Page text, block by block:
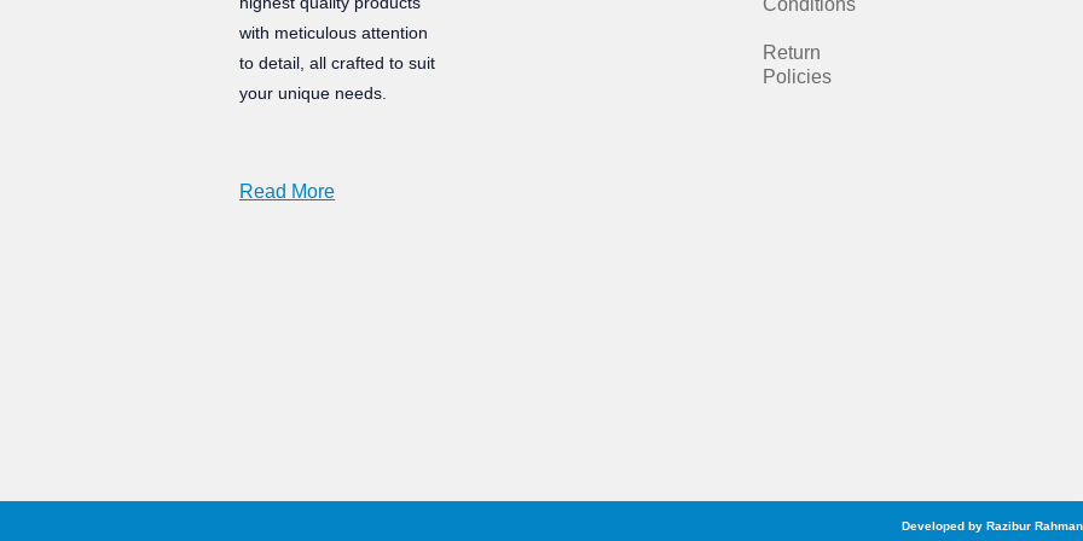
with meticulous attention
to detail, all crafted to suit
your unique needs.
Read More
Conditions
Return
Policies
Developed by Razibur Rahman